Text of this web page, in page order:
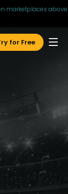
marketplaces above
for Free